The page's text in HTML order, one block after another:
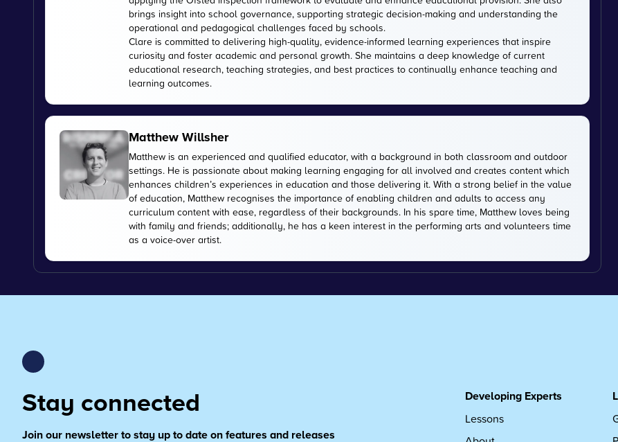
brings insight into school governance, supporting strategic decision-making and understanding the
operational and pedagogical challenges faced by schools.
Clare is committed to delivering high-quality, evidence-informed learning experiences that inspire
curiosity and foster academic and personal growth. She maintains a deep knowledge of current
educational research, teaching strategies, and best practices to continually enhance teaching and
learning outcomes.
Matthew Willsher
Matthew is an experienced and qualified educator, with a background in both classroom and outdoor
settings. He is passionate about making learning engaging for all involved and creates content which
enhances children’s experiences in education and those delivering it. With a strong belief in the value
of education, Matthew recognises the importance of enabling children and adults to access any
curriculum content with ease, regardless of their backgrounds. In his spare time, Matthew loves being
with family and friends; additionally, he has a keen interest in the performing arts and volunteers time
as a voice-over artist.
Stay connected
Join our newsletter to stay up to date on features and releases
Developing Experts
Lessons